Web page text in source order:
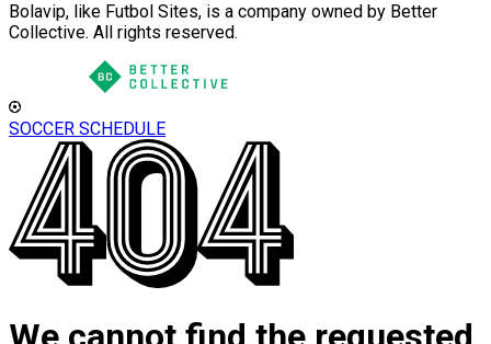
Bolavip, like Futbol Sites, is a company owned by Better
Collective. All rights reserved.
SOCCER SCHEDULE